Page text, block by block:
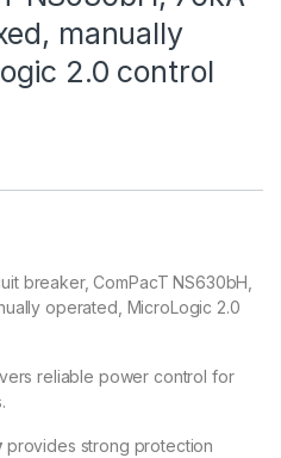
manually
2.0 control
breaker, ComPacT NS630bH,
operated, MicroLogic 2.0
reliable power control for
provides strong protection